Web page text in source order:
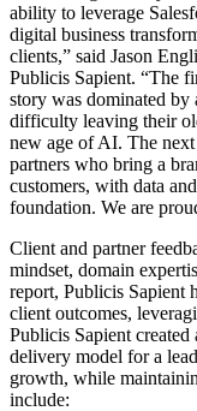
ability to leverage
digital business
clients,” said Jason
Publicis Sapient. “The
story was dominated
difficulty leaving their
new age of AI. The
partners who bring a
customers, with data
foundation. We are
Client and partner
mindset, domain
report, Publicis Sapient
client outcomes,
Publicis Sapient
delivery model for a
growth, while
include: